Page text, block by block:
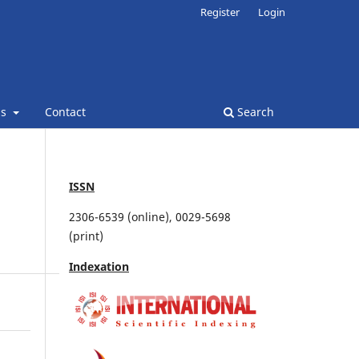
Contact Search
Register Login
ISSN
2306-6539 (online), 0029-5698
(print)
Indexation